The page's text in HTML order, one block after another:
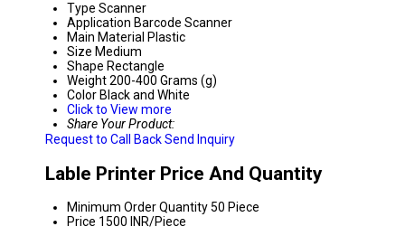
Type Scanner
Application Barcode Scanner
Main Material Plastic
Size Medium
Shape Rectangle
Weight200-400 Grams (g)
Color Black and White
Click to View more
Share Your Product:
Request to Call BackSend Inquiry
Lable Printer Price And Quantity
Minimum Order Quantity50 Piece
Price 1500 INR/Piece